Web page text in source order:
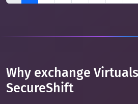
Why exchange
SecureShift